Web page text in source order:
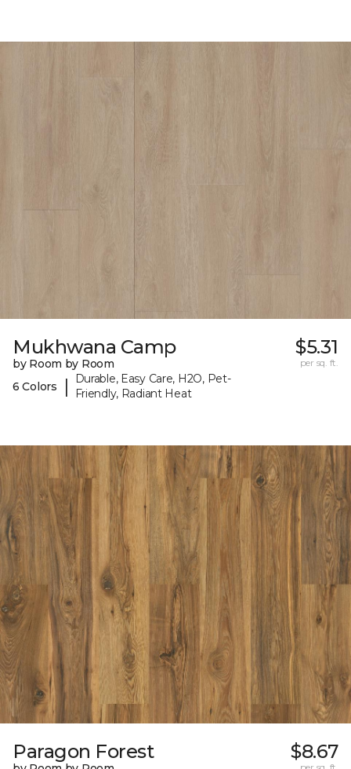
Mukhwana Camp
by Room by Room
6 Colors
|
Durable, Easy Care, H2O, Pet-
Friendly, Radiant Heat
$5.31
per sq. ft.
Paragon Forest $8.67